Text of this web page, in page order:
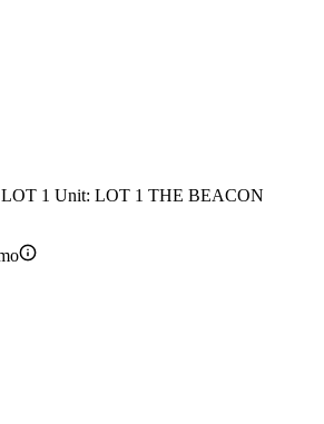
LOT 1 Unit: LOT 1 THE BEACON